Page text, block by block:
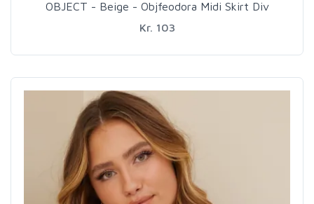
OBJECT - Beige - Objfeodora Midi Skirt Div
Kr. 103